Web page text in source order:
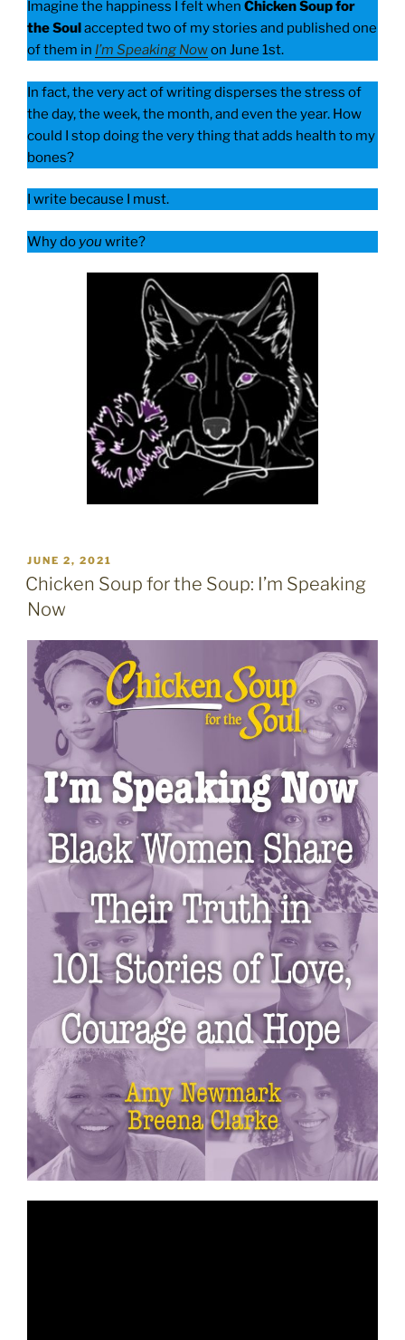
Imagine the happiness I felt when Chicken Soup for
the Soulaccepted two of my stories and published one
of them in I’m Speaking Nowon June 1st.
In fact, the very act of writing disperses the stress of
the day, the week, the month, and even the year. How
could I stop doing the very thing that adds health to my
bones?
I write because I must.
Why do you write?
POSTED
ON
JUNE 2, 2021
Chicken Soup for the Soup: I’m Speaking
Now